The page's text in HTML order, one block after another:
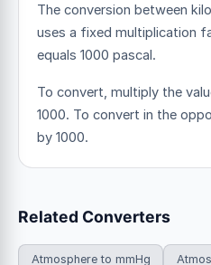
The conversion between
uses a fixed multiplication
equals 1000 pascal.
To convert, multiply the
1000. To convert in the
by 1000.
Related Converters
Atmosphere to mmHg